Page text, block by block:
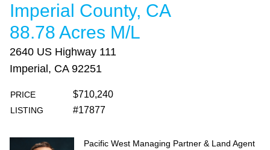
Imperial County, CA
88.78 Acres M/L
2640 US Highway 111
Imperial, CA 92251
PRICE $710,240
LISTING #17877
Pacific West Managing Partner & Land Agent